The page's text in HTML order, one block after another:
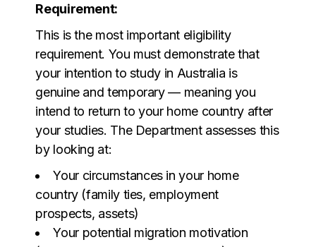
Requirement:
This is the most important eligibility
requirement. You must demonstrate that
your intention to study in Australia is
genuine and temporary — meaning you
intend to return to your home country after
your studies. The Department assesses this
by looking at:
Your circumstances in your home
country (family ties, employment
prospects, assets)
Your potential migration motivation